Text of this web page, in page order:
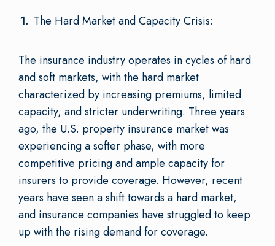
The Hard Market and Capacity Crisis:
The insurance industry operates in cycles of hard
and soft markets, with the hard market
characterized by increasing premiums, limited
capacity, and stricter underwriting. Three years
ago, the U.S. property insurance market was
experiencing a softer phase, with more
competitive pricing and ample capacity for
insurers to provide coverage. However, recent
years have seen a shift towards a hard market,
and insurance companies have struggled to keep
up with the rising demand for coverage.